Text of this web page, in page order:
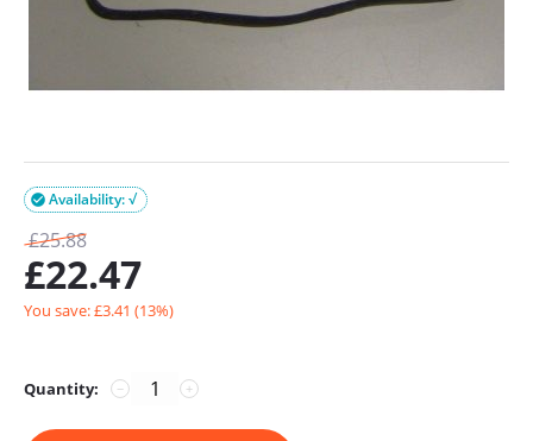
Availability: √

£25.88
£22.47
You save: £3.41 (13%)
Quantity: +
−